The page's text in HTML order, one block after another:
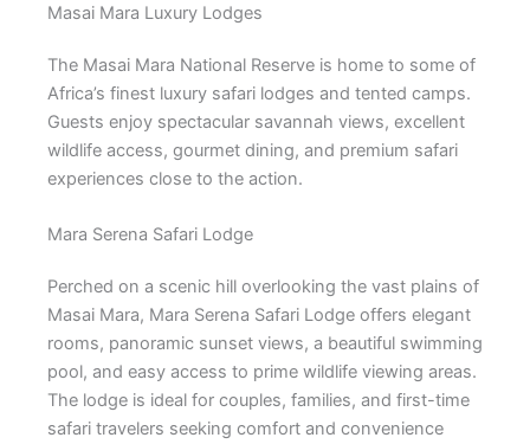
Masai Mara Luxury Lodges
The Masai Mara National Reserve is home to some of
Africa’s finest luxury safari lodges and tented camps.
Guests enjoy spectacular savannah views, excellent
wildlife access, gourmet dining, and premium safari
experiences close to the action.
Mara Serena Safari Lodge
Perched on a scenic hill overlooking the vast plains of
Masai Mara, Mara Serena Safari Lodge offers elegant
rooms, panoramic sunset views, a beautiful swimming
pool, and easy access to prime wildlife viewing areas.
The lodge is ideal for couples, families, and first-time
safari travelers seeking comfort and convenience